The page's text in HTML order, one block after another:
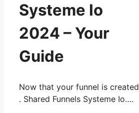
Systeme Io
2024 – Your
Guide
Now that your funnel is created
. Shared Funnels Systeme Io….